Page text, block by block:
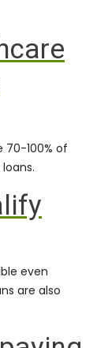
100% of
even
are also